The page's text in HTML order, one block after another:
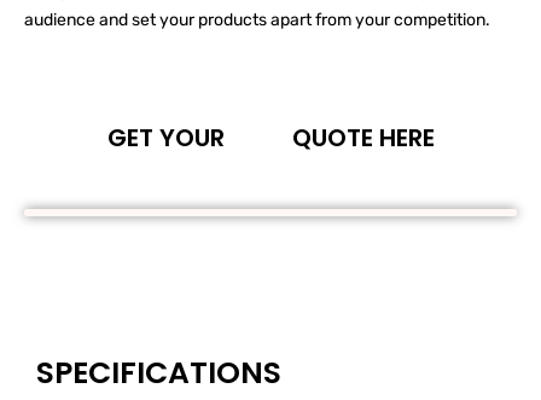
audience and set your products apart from your competition.
GET YOUR QUOTE HERE
SPECIFICATIONS